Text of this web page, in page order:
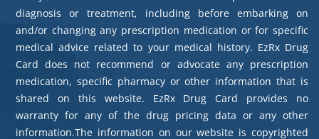
diagnosis or treatment, including before embarking on
and/or changing any prescription medication or for specific
medical advice related to your medical history. EzRx Drug
Card does not recommend or advocate any prescription
medication, specific pharmacy or other information that is
shared on this website. EzRx Drug Card provides no
warranty for any of the drug pricing data or any other
information.The information on our website is copyrighted